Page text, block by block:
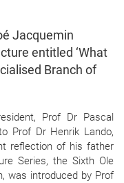
Jacquemin
entitled ‘What
Branch of
Prof Dr Pascal
Prof Dr Henrik Lando,
reflection of his father
Series, the Sixth Ole
was introduced by Prof